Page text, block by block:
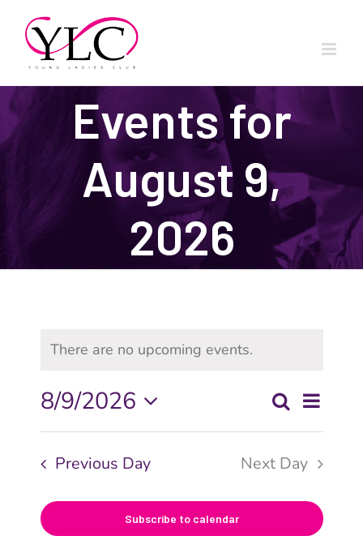
content
Events for
August 9,
2026
There are no upcoming events.
and
Search
Day
8/9/2026
Select
date.
Previous Day Next Day
Subscribe to calendar